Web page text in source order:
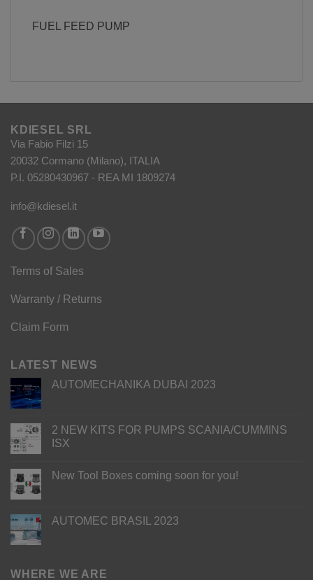
FUEL FEED PUMP
KDIESEL SRL
Via Fabio Filzi 15
20032 Cormano (Milano), ITALIA
P.I. 05280430967 - REA MI 1809274
info@kdiesel.it
Terms of Sales
Warranty / Returns
Claim Form
LATEST NEWS
AUTOMECHANIKA DUBAI 2023
2 NEW KITS FOR PUMPS SCANIA/CUMMINS
ISX
New Tool Boxes coming soon for you!
AUTOMEC BRASIL 2023
WHERE WE ARE